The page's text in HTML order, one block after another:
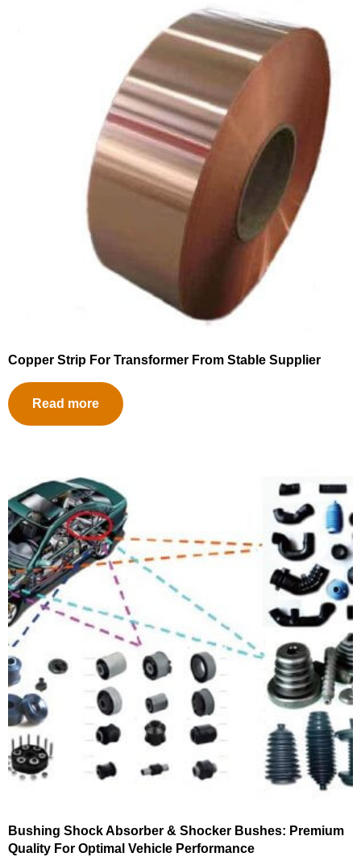
Copper Strip For Transformer From Stable Supplier
Read more
Bushing Shock Absorber & Shocker Bushes: Premium
Quality For Optimal Vehicle Performance